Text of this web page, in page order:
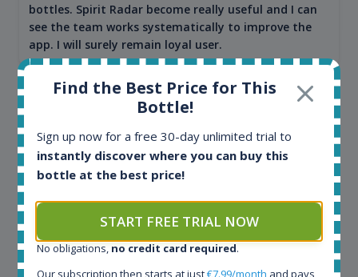
bottles. Spirit Radar become really useful and I can
see the team works systematically to improve the
app. I will surely remain loyal user.
Maciej Kossowski
CEO Wealth Solutions SA
Find the Best Price for This
Bottle!
Sign up now for a free 30-day unlimited trial to
instantly discover where you can buy this
bottle at the best price!
START FREE TRIAL NOW
No obligations, no credit card required.